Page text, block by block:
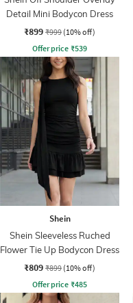
Detail Mini Bodycon Dress
₹899 ₹999 (10% off)
Offer price ₹539
Shein
Shein Sleeveless Ruched
Flower Tie Up Bodycon Dress
₹809 ₹899 (10% off)
Offer price ₹485